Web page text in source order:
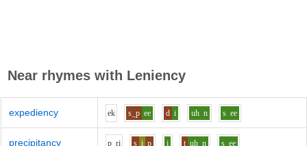
Near rhymes with Leniency
expediency ek s_p ee d i uh n s ee
precipitancy p_ri s i p i t uh n s ee